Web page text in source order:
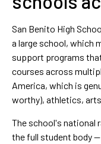
San Benito High
a large school, which
support programs
courses across
America, which is
worthy), athletics,
The school's national
the full student body